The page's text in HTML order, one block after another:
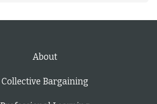
About
Collective Bargaining